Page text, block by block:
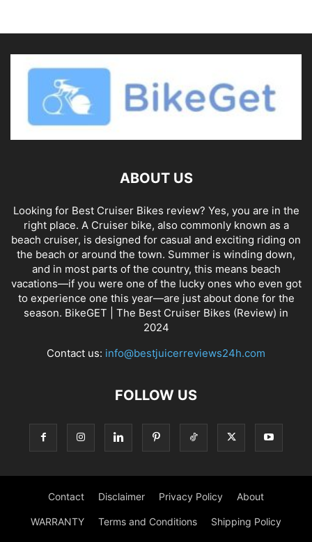
ABOUT US
Looking for Best Cruiser Bikes review? Yes, you are in the
right place. A Cruiser bike, also commonly known as a
beach cruiser, is designed for casual and exciting riding on
the beach or around the town. Summer is winding down,
and in most parts of the country, this means beach
vacations—if you were one of the lucky ones who even got
to experience one this year—are just about done for the
season. BikeGET | The Best Cruiser Bikes (Review) in
2024
Contact us: info@bestjuicerreviews24h.com
FOLLOW US
Contact Disclaimer Privacy Policy About
WARRANTY Terms and Conditions Shipping Policy